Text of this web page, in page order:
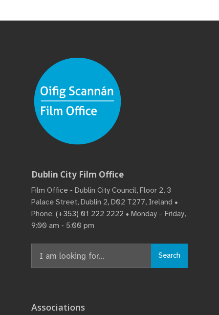
Dublin City Film Office
Film Office - Dublin City Council, Floor 2, 3
Palace Street, Dublin 2, D02 T277, Ireland •
Phone: (+353) 01 222 2222 • Monday – Friday,
9:00 am - 5:00 pm
for:
Search
Associations